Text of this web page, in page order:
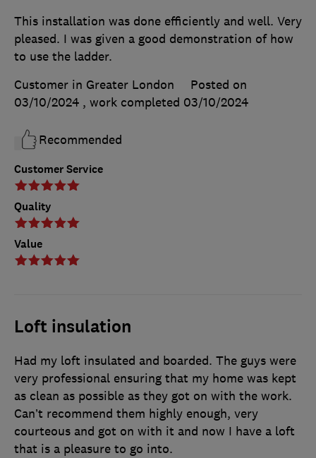
Customer Service
Quality
Value
This installation was done efficiently and well. Very
pleased. I was given a good demonstration of how
to use the ladder.
Customer in Greater London
Posted on
03/10/2024 , work completed 03/10/2024
Recommended
Loft insulation
Had my loft insulated and boarded. The guys were
very professional ensuring that my home was kept
as clean as possible as they got on with the work.
Can’t recommend them highly enough, very
courteous and got on with it and now I have a loft
that is a pleasure to go into.